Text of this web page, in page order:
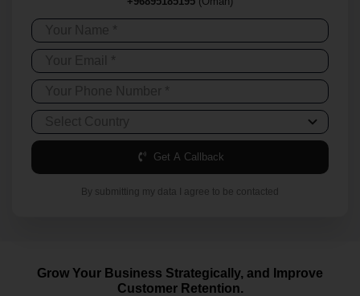
Get A Callback
By submitting my data I agree to be contacted
Grow Your Business Strategically, and Improve
Customer Retention.